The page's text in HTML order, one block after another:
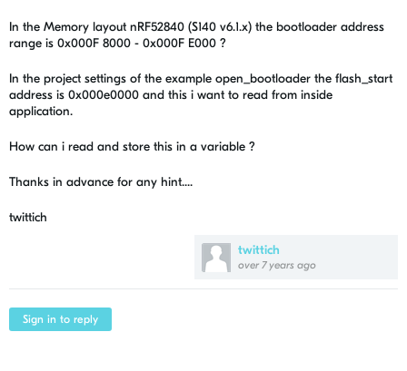
twittich
over 7 years ago
In the Memory layout nRF52840 (S140 v6.1.x) the bootloader address
range is 0x000F 8000 - 0x000F E000 ?
In the project settings of the example open_bootloader the flash_start
address is 0x000e0000 and this i want to read from inside
application.
How can i read and store this in a variable ?
Thanks in advance for any hint....
twittich
Sign in to reply